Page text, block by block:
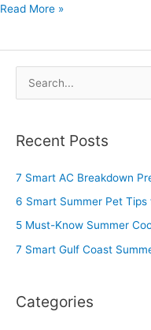
Read More »
r
c
r
Recent Posts
7 Smart AC Breakdown
6 Smart Summer Pet
5 Must-Know Summer
7 Smart Gulf Coast
Categories